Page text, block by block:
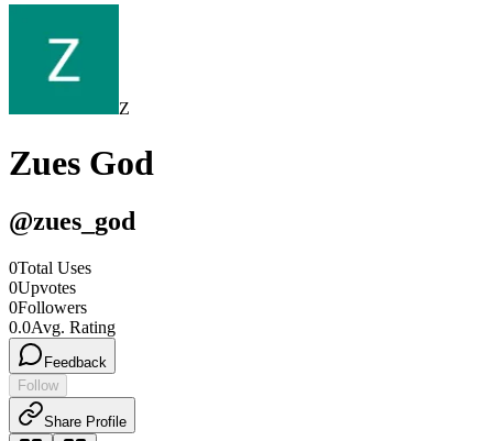
Z
Zues God
@zues_god
0Total Uses
0Upvotes
0Followers
0.0Avg. Rating
Feedback
Follow
Share Profile